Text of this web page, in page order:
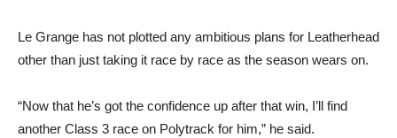
Le Grange has not plotted any ambitious plans for Leatherhead
other than just taking it race by race as the season wears on.
“Now that he’s got the confidence up after that win, I’ll find
another Class 3 race on Polytrack for him,” he said.